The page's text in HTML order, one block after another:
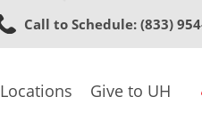
to
content
Call to Schedule: (833)
Locations Give to UH